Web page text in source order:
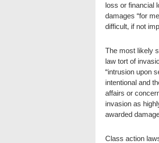
loss or financial
damages “for
difficult, if not
The most likely
law tort of
“intrusion upon
intentional and
affairs or
invasion as
awarded
Class action